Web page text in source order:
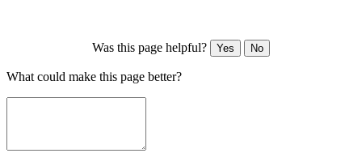
Was this page helpful? Yes No
What could make this page better?